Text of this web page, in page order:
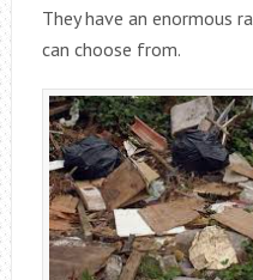
They have an enormous
can choose from.